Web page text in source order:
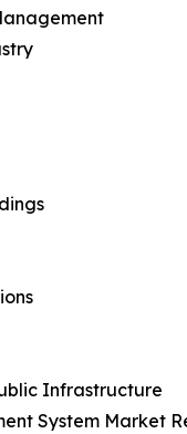
Infrastructure
System Market